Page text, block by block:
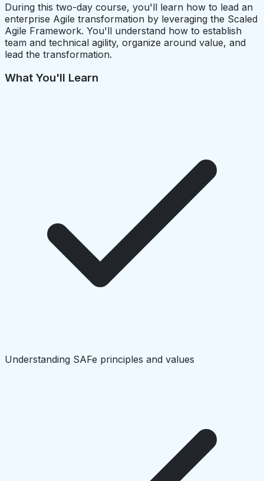
During this two-day course, you'll learn how to lead an
enterprise Agile transformation by leveraging the Scaled
Agile Framework. You'll understand how to establish
team and technical agility, organize around value, and
lead the transformation.
What You'll Learn
Understanding SAFe principles and values